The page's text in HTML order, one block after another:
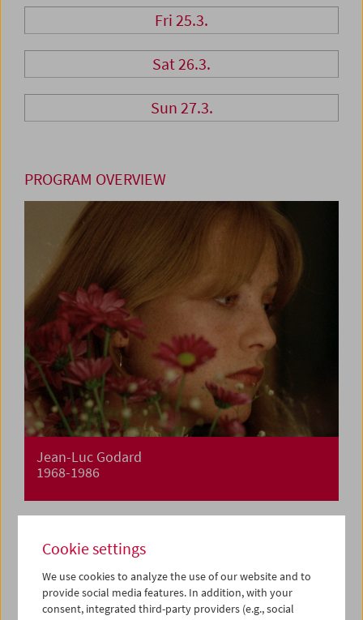
Fri 25.3.
Sat 26.3.
Sun 27.3.
PROGRAM OVERVIEW
Jean-Luc Godard
1968-1986
Cookie settings
We use cookies to analyze the use of our website and to
provide social media features. In addition, with your
consent, integrated third-party providers (e.g., social